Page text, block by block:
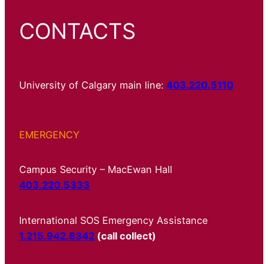
CONTACTS
University of Calgary main line: 403.220.5110
EMERGENCY
Campus Security – MacEwan Hall
403.220.5333
International SOS Emergency Assistance
1.215.942.8342 (call collect)